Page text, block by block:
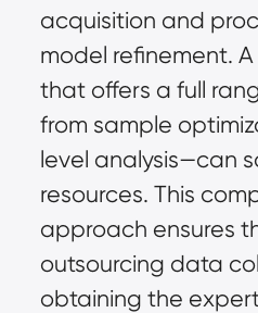
acquisition and
model refinement.
that offers a full
from sample
level analysis—can
resources. This
approach ensures
outsourcing data
obtaining the